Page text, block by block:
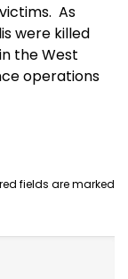
As
were killed
the West
operations
fields are marked